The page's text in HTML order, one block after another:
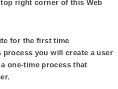
right corner of this Web
for the first time
process you will create a user
one-time process that